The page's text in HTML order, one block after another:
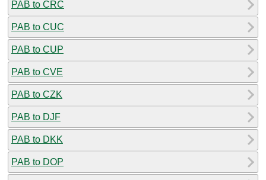
PAB to CRC
PAB to CUC
PAB to CUP
PAB to CVE
PAB to CZK
PAB to DJF
PAB to DKK
PAB to DOP